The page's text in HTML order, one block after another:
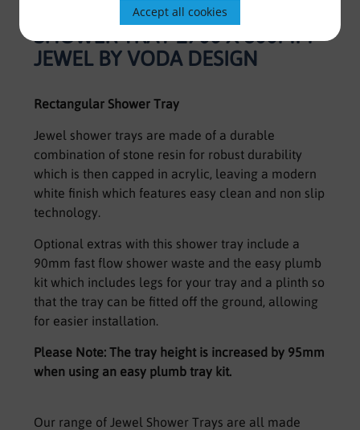
Accept all cookies
SLATE GREY RECTANGULAR
SHOWER TRAY 1700 X 800MM -
JEWEL BY VODA DESIGN
Rectangular Shower Tray
Jewel shower trays are made of a durable
combination of stone resin for robust durability
which is then capped in acrylic, leaving a modern
white finish which features easy clean and non slip
technology.
Optional extras with this shower tray include a
90mm fast flow shower waste and the easy plumb
kit which includes legs for your tray and a plinth so
that the tray can be fitted off the ground, allowing
for easier installation.
Please Note: The tray height is increased by 95mm
when using an easy plumb tray kit.
Our range of Jewel Shower Trays are all made